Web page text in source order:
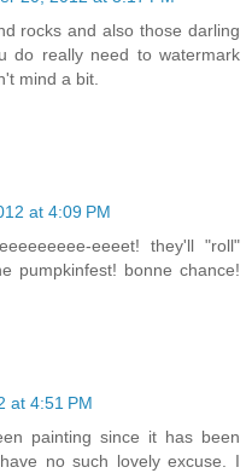
rocks and also those darling
do really need to watermark
mind a bit.
at 4:09 PM
eeeet! they'll "roll"
pumpkinfest! bonne chance!
at 4:51 PM
painting since it has been
no such lovely excuse. I